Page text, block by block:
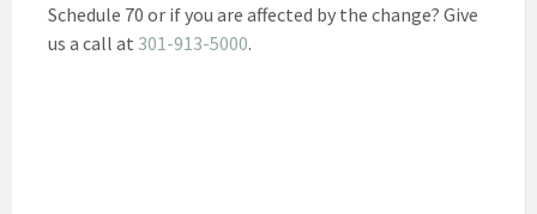
Schedule 70 or if you are affected by the change? Give
us a call at 301-913-5000.